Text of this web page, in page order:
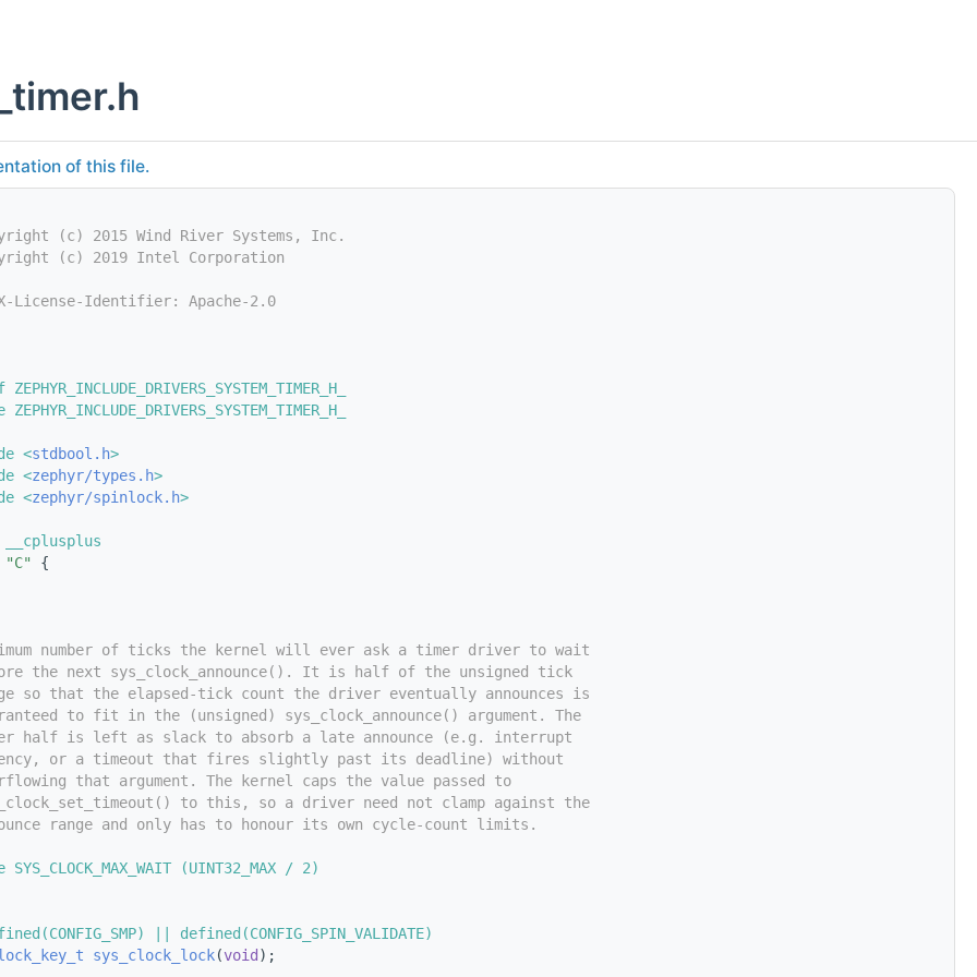
of this file.
(c) 2015 Wind River Systems, Inc.
(c) 2019 Intel Corporation
License-Identifier: Apache-2.0
<stdbool.h>
<zephyr/types.h>
<zephyr/spinlock.h>
"C"
{
number of ticks the kernel will ever ask a timer driver to wait
the next sys_clock_announce(). It is half of the unsigned tick
so that the elapsed-tick count the driver eventually announces is
to fit in the (unsigned) sys_clock_announce() argument. The
half is left as slack to absorb a late announce (e.g. interrupt
or a timeout that fires slightly past its deadline) without
that argument. The kernel caps the value passed to
to this, so a driver need not clamp against the
range and only has to honour its own cycle-count limits.
(UINT32_MAX / 2)
|| defined(CONFIG_SPIN_VALIDATE)
sys_clock_lock(void );